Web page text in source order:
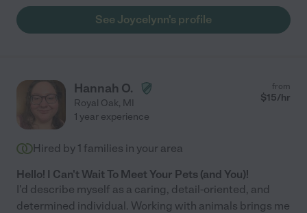
See Joycelynn's profile
Hannah O.
Royal Oak, MI
from
$15/hr
1 year experience
Hired by 1 families in your area
Hello! I Can't Wait To Meet Your Pets (and You)!
I'd describe myself as a caring, detail-oriented, and
determined individual. Working with animals brings me